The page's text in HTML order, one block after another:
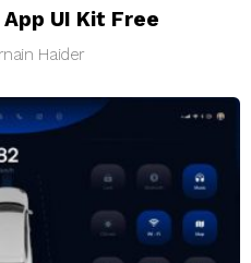
UI Kit Free
Haider